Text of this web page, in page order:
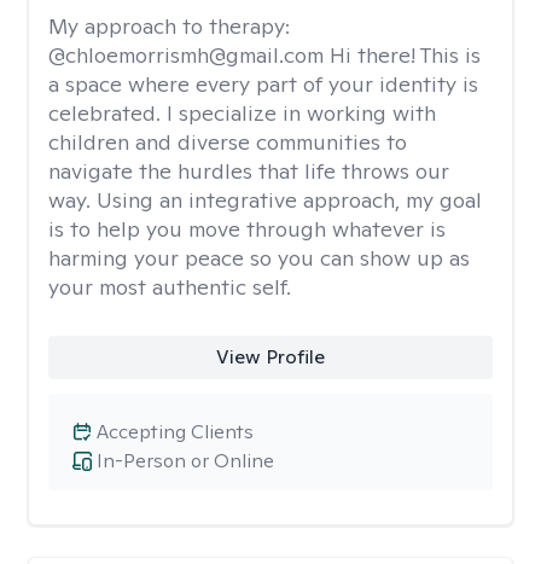
My approach to therapy:
@chloemorrismh@gmail.com Hi there! This is
a space where every part of your identity is
celebrated. I specialize in working with
children and diverse communities to
navigate the hurdles that life throws our
way. Using an integrative approach, my goal
is to help you move through whatever is
harming your peace so you can show up as
your most authentic self.
View Profile
In-Person or Online
Accepting Clients